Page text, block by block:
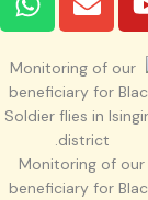
h
a
t
s
a
p
p
n
v
e
l
o
p
e
e
Monitoring of our
beneficiary for